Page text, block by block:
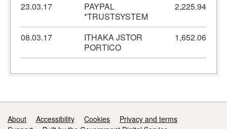
23.03.17
PAYPAL
*TRUSTSYSTEM
2,225.94
08.03.17
ITHAKA JSTOR
PORTICO
1,652.06
Support links
About Accessibility Cookies
Privacy and terms